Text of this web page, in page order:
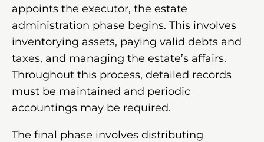
appoints the executor, the estate
administration phase begins. This involves
inventorying assets, paying valid debts and
taxes, and managing the estate’s affairs.
Throughout this process, detailed records
must be maintained and periodic
accountings may be required.
The final phase involves distributing